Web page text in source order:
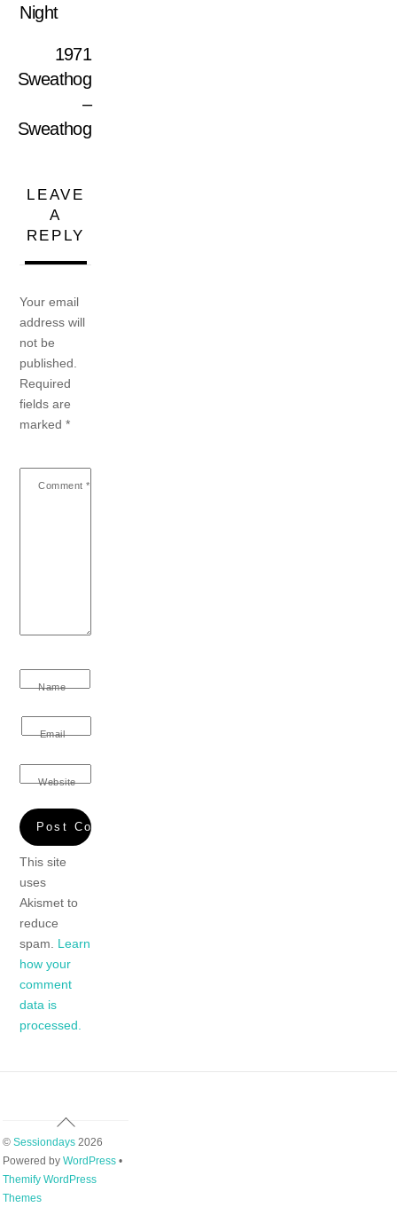
Night
1971
Sweathog
–
Sweathog
LEAVE
A
REPLY
Your email
address will
not be
published.
Required
fields are
marked*
Comment *
Name
Email
Website
This site
uses
Akismet to
reduce
spam. Learn
how your
comment
data is
processed.
Back
To
Top
© Sessiondays2026
Powered by WordPress•
Themify WordPress
Themes